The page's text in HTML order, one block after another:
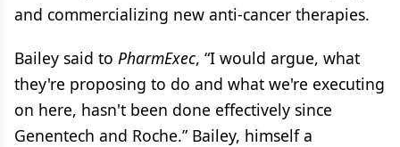
and commercializing new anti-cancer therapies.
Bailey said to PharmExec, “I would argue, what
they're proposing to do and what we're executing
on here, hasn't been done effectively since
Genentech and Roche.” Bailey, himself a